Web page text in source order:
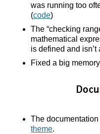
was running too
(code)
The “checking
mathematical
is defined and
Fixed a big
The
theme.